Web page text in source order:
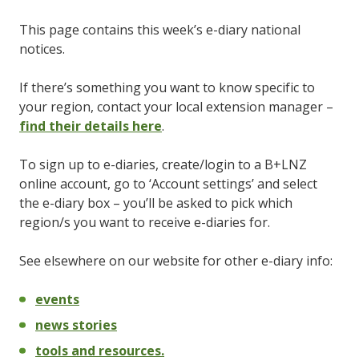
This page contains this week’s e-diary national
notices.
If there’s something you want to know specific to
your region, contact your local extension manager –
find their details here.
To sign up to e-diaries, create/login to a B+LNZ
online account, go to ‘Account settings’ and select
the e-diary box – you’ll be asked to pick which
region/s you want to receive e-diaries for.
See elsewhere on our website for other e-diary info:
events
news stories
tools and resources.